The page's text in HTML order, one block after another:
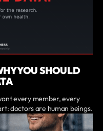
YOU SHOULD
every member, every
doctors are human beings.